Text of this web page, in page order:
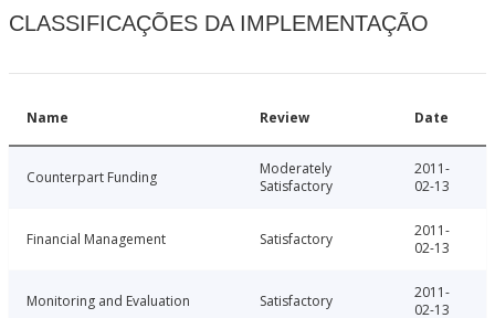
CLASSIFICAÇÕES DA IMPLEMENTAÇÃO
Name Review Date
Counterpart Funding
Moderately
Satisfactory
2011-
02-13
Financial Management Satisfactory
2011-
02-13
Monitoring and Evaluation Satisfactory
2011-
02-13